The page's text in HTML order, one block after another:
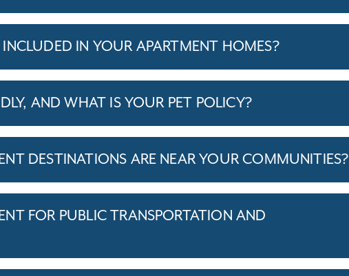
IN YOUR APARTMENT HOMES?
AND WHAT IS YOUR PET POLICY?
DESTINATIONS ARE NEAR YOUR COMMUNITIES?
FOR PUBLIC TRANSPORTATION AND